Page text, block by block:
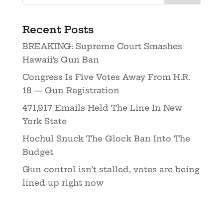
Recent Posts
BREAKING: Supreme Court Smashes
Hawaii’s Gun Ban
Congress Is Five Votes Away From H.R.
18 — Gun Registration
471,917 Emails Held The Line In New
York State
Hochul Snuck The Glock Ban Into The
Budget
Gun control isn’t stalled, votes are being
lined up right now